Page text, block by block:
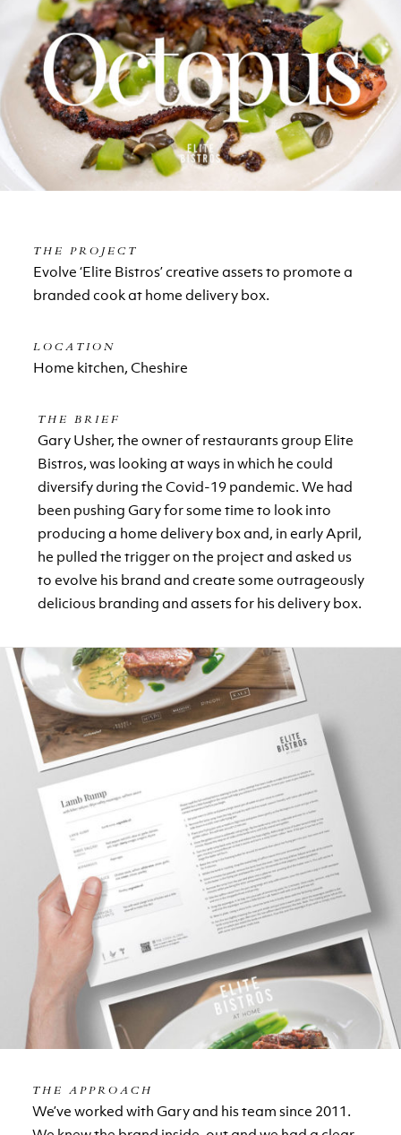
THE PROJECT
Evolve ‘Elite Bistros’ creative assets to promote a
branded cook at home delivery box.
LOCATION
Home kitchen, Cheshire
THE BRIEF
Gary Usher, the owner of restaurants group Elite
Bistros, was looking at ways in which he could
diversify during the Covid-19 pandemic. We had
been pushing Gary for some time to look into
producing a home delivery box and, in early April,
he pulled the trigger on the project and asked us
to evolve his brand and create some outrageously
delicious branding and assets for his delivery box.
THE APPROACH
We’ve worked with Gary and his team since 2011.